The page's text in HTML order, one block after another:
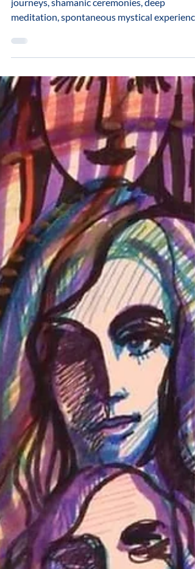
Consciousness
May 30, 9am-2pm Boston, MA Psychedelic
— all open access to immense amounts of
energy, information, and potential. But
without integration, these experiences often
remain fragmented, overwhelming, or fail to
translate into real change. This one-day
seminar offers five original methods rooted in
Process-Oriented Psychology (Process
These methods are simple, accessible, and
effective. They c